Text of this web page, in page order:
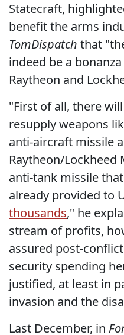
Statecraft,
benefit the arms
TomDispatch that
indeed be a
Raytheon and
"First of all, there
resupply weapons
anti-aircraft missile
Raytheon/Lockheed
anti-tank missile
already provided to
thousands," he
stream of profits,
assured post-
security spending
justified, at least in
invasion and the
Last December, in